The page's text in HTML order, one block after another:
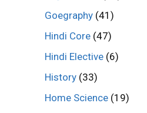
Goegraphy (41)
Hindi Core (47)
Hindi Elective (6)
History (33)
Home Science (19)